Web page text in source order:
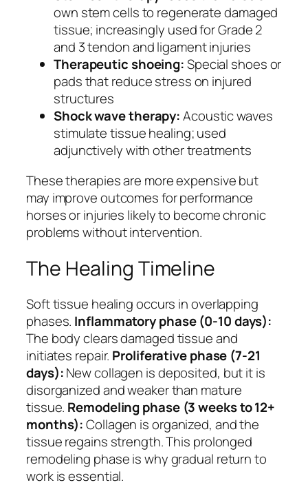
own stem cells to regenerate damaged
tissue; increasingly used for Grade 2
and 3 tendon and ligament injuries
Therapeutic shoeing:Special shoes or
pads that reduce stress on injured
structures
Shock wave therapy:Acoustic waves
stimulate tissue healing; used
adjunctively with other treatments
These therapies are more expensive but
may improve outcomes for performance
horses or injuries likely to become chronic
problems without intervention.
The Healing Timeline
Soft tissue healing occurs in overlapping
phases. Inflammatory phase (0-10 days):
The body clears damaged tissue and
initiates repair. Proliferative phase (7-21
days):New collagen is deposited, but it is
disorganized and weaker than mature
tissue. Remodeling phase (3 weeks to 12+
months):Collagen is organized, and the
tissue regains strength. This prolonged
remodeling phase is why gradual return to
work is essential.